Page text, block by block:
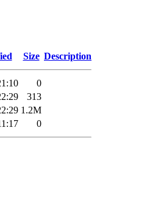
Size Description
0
313
1.2M
0